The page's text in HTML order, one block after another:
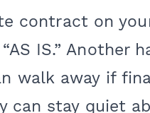
contract on
IS.” Another
walk away if
can stay quiet